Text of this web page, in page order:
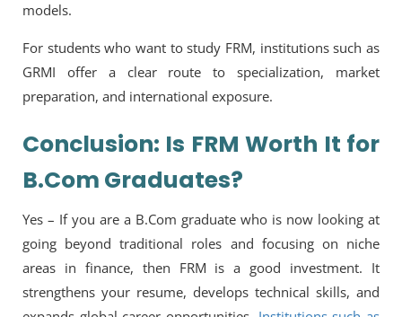
models.
For students who want to study FRM, institutions such as
GRMI offer a clear route to specialization, market
preparation, and international exposure.
Conclusion: Is FRM Worth It for
B.Com Graduates?
Yes – If you are a B.Com graduate who is now looking at
going beyond traditional roles and focusing on niche
areas in finance, then FRM is a good investment. It
strengthens your resume, develops technical skills, and